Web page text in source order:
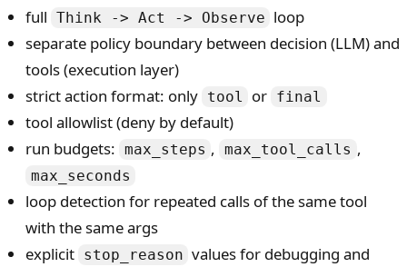
full Think -> Act -> Observe loop
separate policy boundary between decision (LLM) and
tools (execution layer)
strict action format: only tool or final
tool allowlist (deny by default)
run budgets: max_steps , max_tool_calls ,
max_seconds
loop detection for repeated calls of the same tool
with the same args
explicit stop_reason values for debugging and